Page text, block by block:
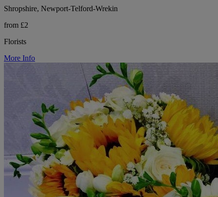
Shropshire, Newport-Telford-Wrekin
from £2
Florists
More Info